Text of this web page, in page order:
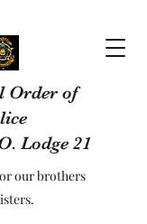
Order of
Lodge 21
our brothers